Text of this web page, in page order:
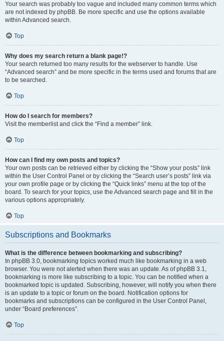
Your search was probably too vague and included many common terms which
are not indexed by phpBB. Be more specific and use the options available
within Advanced search.
Top
Why does my search return a blank page!?
Your search returned too many results for the webserver to handle. Use
“Advanced search” and be more specific in the terms used and forums that are
to be searched.
Top
How do I search for members?
Visit the memberlist and click the “Find a member” link.
Top
How can I find my own posts and topics?
Your own posts can be retrieved either by clicking the “Show your posts” link
within the User Control Panel or by clicking the “Search user’s posts” link via
your own profile page or by clicking the “Quick links” menu at the top of the
board. To search for your topics, use the Advanced search page and fill in the
various options appropriately.
Top
Subscriptions and Bookmarks
What is the difference between bookmarking and subscribing?
In phpBB 3.0, bookmarking topics worked much like bookmarking in a web
browser. You were not alerted when there was an update. As of phpBB 3.1,
bookmarking is more like subscribing to a topic. You can be notified when a
bookmarked topic is updated. Subscribing, however, will notify you when there
is an update to a topic or forum on the board. Notification options for
bookmarks and subscriptions can be configured in the User Control Panel,
under “Board preferences”.
Top